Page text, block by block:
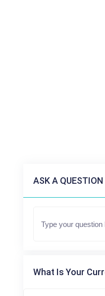
ASK A QUESTION
What Is Your